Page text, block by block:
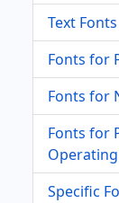
Text Fonts
Fonts for
Fonts for
Fonts for
Specific